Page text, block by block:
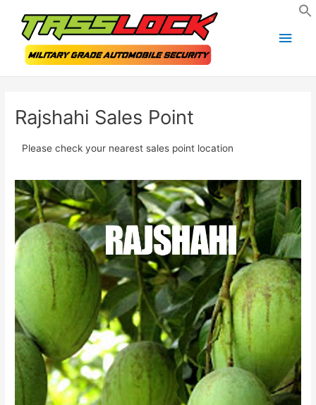
content
Main
Rajshahi Sales Point
Please check your nearest sales point location